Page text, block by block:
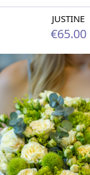
Available from 09.08.2026
JUSTINE
€65.00